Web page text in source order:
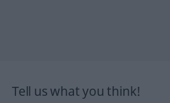
Tell us what you think!